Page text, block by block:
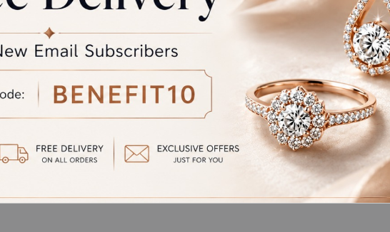
Total
product. A refund will be initiated if its is lesser then the weight mentioned.